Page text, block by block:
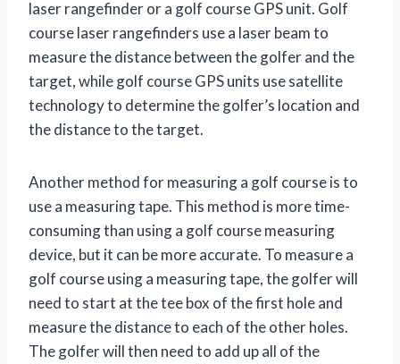
laser rangefinder or a golf course GPS unit. Golf
course laser rangefinders use a laser beam to
measure the distance between the golfer and the
target, while golf course GPS units use satellite
technology to determine the golfer’s location and
the distance to the target.
Another method for measuring a golf course is to
use a measuring tape. This method is more time-
consuming than using a golf course measuring
device, but it can be more accurate. To measure a
golf course using a measuring tape, the golfer will
need to start at the tee box of the first hole and
measure the distance to each of the other holes.
The golfer will then need to add up all of the